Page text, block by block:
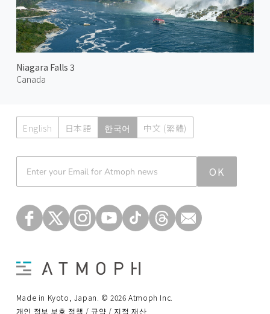
Niagara Falls 3
Canada
English 日本語 한국어 中文 (繁體)
OK
Made in Kyoto, Japan. © 2026 Atmoph Inc.
개인 정보 보호 정책 / 규약 / 지적 재산